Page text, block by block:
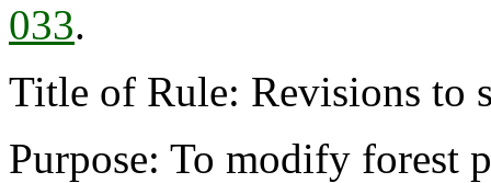
033.
Title of Rule: Revisions to
Purpose: To modify forest